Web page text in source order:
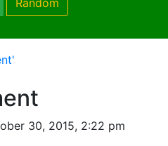
Random
30, 2015, 2:22 pm